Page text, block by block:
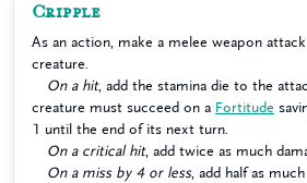
Cripple
As an action, make a melee weapon
creature.
On a hit, add the stamina die to the
creature must succeed on a Fortitude
1 until the end of its next turn.
On a critical hit, add twice as much
On a miss by 4 or less, add half as much